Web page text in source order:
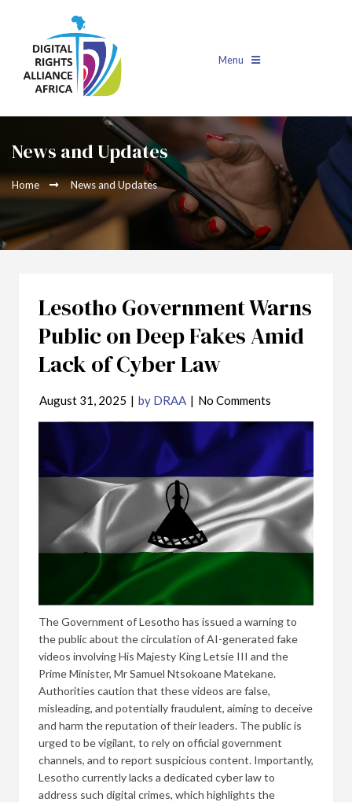
Menu
News and Updates
Home News and Updates
Lesotho Government Warns
Public on Deep Fakes Amid
Lack of Cyber Law
August 31, 2025 | by DRAA | No Comments
The Government of Lesotho has issued a warning to
the public about the circulation of AI-generated fake
videos involving His Majesty King Letsie III and the
Prime Minister, Mr Samuel Ntsokoane Matekane.
Authorities caution that these videos are false,
misleading, and potentially fraudulent, aiming to deceive
and harm the reputation of their leaders. The public is
urged to be vigilant, to rely on official government
channels, and to report suspicious content. Importantly,
Lesotho currently lacks a dedicated cyber law to
address such digital crimes, which highlights the